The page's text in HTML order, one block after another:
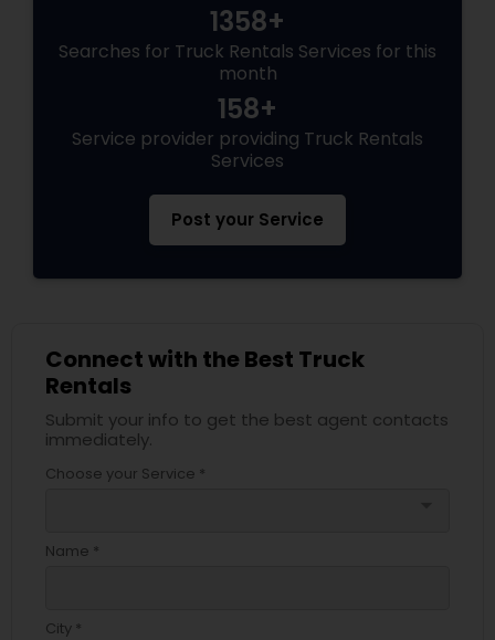
1358+
Searches for Truck Rentals Services for this
month
158+
Service provider providing Truck Rentals
Services
Post your Service
Connect with the Best Truck
Rentals
Submit your info to get the best agent contacts
immediately.
Choose your Service *
Name *
City *